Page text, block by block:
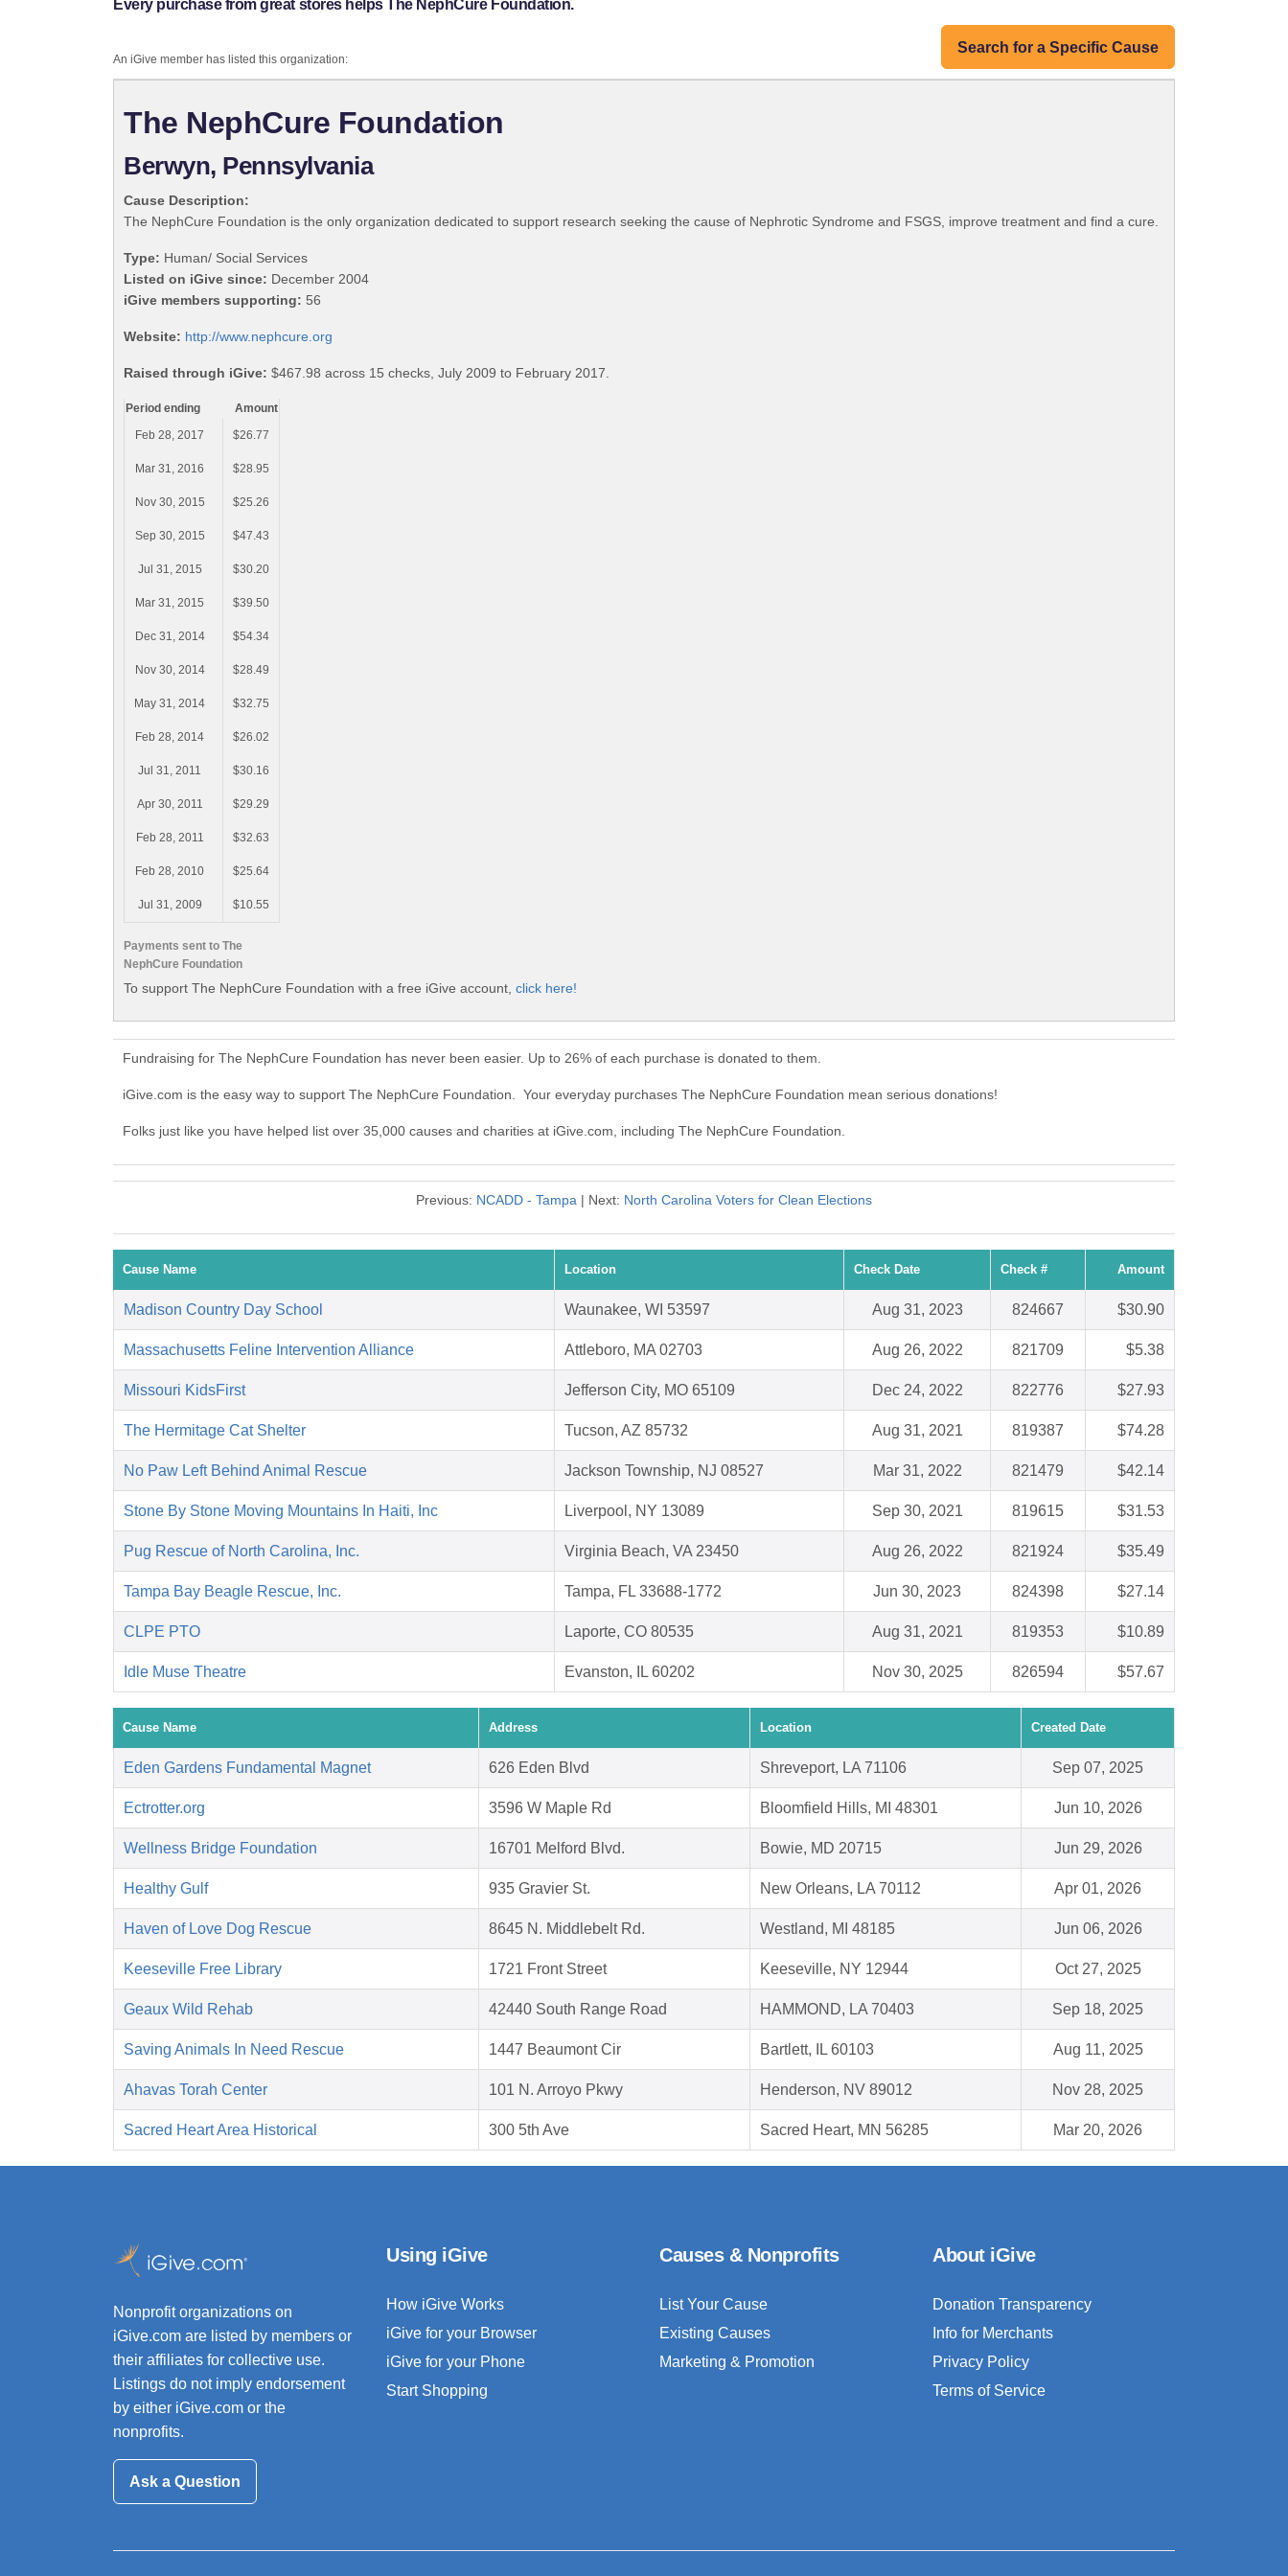
Every purchase from great stores helps The NephCure Foundation.
Search for a Specific Cause
An iGive member has listed this organization:
The NephCure Foundation
Berwyn, Pennsylvania
Cause Description:
The NephCure Foundation is the only organization dedicated to support research seeking the cause of Nephrotic Syndrome and FSGS, improve treatment and find a cure.
Type: Human/ Social Services
Listed on iGive since: December 2004
iGive members supporting: 56
Website: http://www.nephcure.org
Raised through iGive: $467.98 across 15 checks, July 2009 to February 2017.
Payments sent to The
NephCure Foundation
Period ending
Amount
Feb 28, 2017
$26.77
Mar 31, 2016 $28.95
Nov 30, 2015 $25.26
Sep 30, 2015 $47.43
Jul 31, 2015 $30.20
Mar 31, 2015 $39.50
Dec 31, 2014 $54.34
Nov 30, 2014 $28.49
May 31, 2014 $32.75
Feb 28, 2014 $26.02
Jul 31, 2011 $30.16
Apr 30, 2011 $29.29
Feb 28, 2011 $32.63
Feb 28, 2010 $25.64
Jul 31, 2009 $10.55
To support The NephCure Foundation with a free iGive account, click here!
Fundraising for The NephCure Foundation has never been easier. Up to 26% of each purchase is donated to them.
iGive.com is the easy way to support The NephCure Foundation. Your everyday purchases The NephCure Foundation mean serious donations!
Folks just like you have helped list over 35,000 causes and charities at iGive.com, including The NephCure Foundation.
Previous: NCADD - Tampa | Next: North Carolina Voters for Clean Elections
Cause Name Location Check Date Check # Amount
Madison Country Day School Waunakee, WI 53597 Aug 31, 2023 824667 $30.90
Massachusetts Feline Intervention Alliance Attleboro, MA 02703 Aug 26, 2022 821709 $5.38
Missouri KidsFirst Jefferson City, MO 65109 Dec 24, 2022 822776 $27.93
The Hermitage Cat Shelter Tucson, AZ 85732 Aug 31, 2021 819387 $74.28
No Paw Left Behind Animal Rescue Jackson Township, NJ 08527 Mar 31, 2022 821479 $42.14
Stone By Stone Moving Mountains In Haiti, Inc Liverpool, NY 13089 Sep 30, 2021 819615 $31.53
Pug Rescue of North Carolina, Inc. Virginia Beach, VA 23450 Aug 26, 2022 821924 $35.49
Tampa Bay Beagle Rescue, Inc. Tampa, FL 33688-1772 Jun 30, 2023 824398 $27.14
CLPE PTO Laporte, CO 80535 Aug 31, 2021 819353 $10.89
Idle Muse Theatre Evanston, IL 60202 Nov 30, 2025 826594 $57.67
Cause Name Address Location Created Date
Eden Gardens Fundamental Magnet 626 Eden Blvd Shreveport, LA 71106 Sep 07, 2025
Ectrotter.org 3596 W Maple Rd Bloomfield Hills, MI 48301 Jun 10, 2026
Wellness Bridge Foundation 16701 Melford Blvd. Bowie, MD 20715 Jun 29, 2026
Healthy Gulf 935 Gravier St. New Orleans, LA 70112 Apr 01, 2026
Haven of Love Dog Rescue 8645 N. Middlebelt Rd. Westland, MI 48185 Jun 06, 2026
Keeseville Free Library 1721 Front Street Keeseville, NY 12944 Oct 27, 2025
Geaux Wild Rehab 42440 South Range Road HAMMOND, LA 70403 Sep 18, 2025
Saving Animals In Need Rescue 1447 Beaumont Cir Bartlett, IL 60103 Aug 11, 2025
Ahavas Torah Center 101 N. Arroyo Pkwy Henderson, NV 89012 Nov 28, 2025
Sacred Heart Area Historical 300 5th Ave Sacred Heart, MN 56285 Mar 20, 2026
Nonprofit organizations on
iGive.com are listed by members or
their affiliates for collective use.
Listings do not imply endorsement
by either iGive.com or the
nonprofits.
Ask a Question
Using iGive
How iGive Works
iGive for your Browser
iGive for your Phone
Start Shopping
Causes & Nonprofits
List Your Cause
Existing Causes
Marketing & Promotion
About iGive
Donation Transparency
Info for Merchants
Privacy Policy
Terms of Service